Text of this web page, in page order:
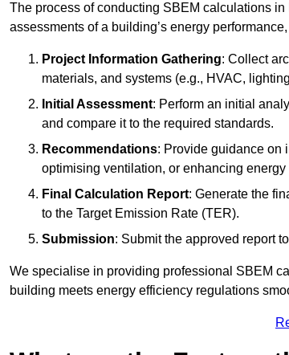
The process of conducting SBEM calculations
assessments of a building’s energy
Project Information Gathering: Collect
materials, and systems (e.g., HVAC,
Initial Assessment: Perform an initial
and compare it to the required standards.
Recommendations: Provide guidance on
optimising ventilation, or enhancing energy
Final Calculation Report: Generate the
to the Target Emission Rate (TER).
Submission: Submit the approved report
We specialise in providing professional SBEM
building meets energy efficiency regulations